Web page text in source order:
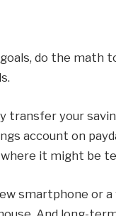
goals, do the
transfer your
account on
it might be
smartphone or